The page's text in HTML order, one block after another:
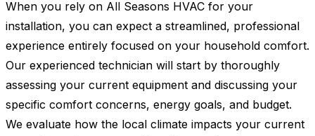
When you rely on All Seasons HVAC for your
installation, you can expect a streamlined, professional
experience entirely focused on your household comfort.
Our experienced technician will start by thoroughly
assessing your current equipment and discussing your
specific comfort concerns, energy goals, and budget.
We evaluate how the local climate impacts your current